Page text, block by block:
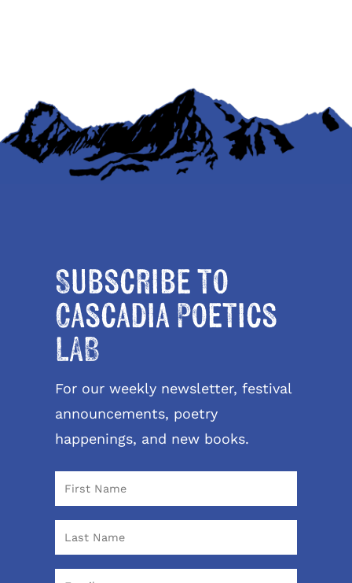
Subscribe to
Cascadia Poetics
LAB
For our weekly newsletter, festival
announcements, poetry
happenings, and new books.